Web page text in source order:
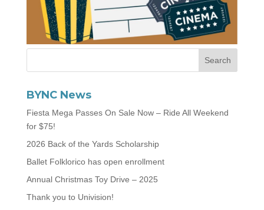
BYNC News
Fiesta Mega Passes On Sale Now – Ride All Weekend
for $75!
2026 Back of the Yards Scholarship
Ballet Folklorico has open enrollment
Annual Christmas Toy Drive – 2025
Thank you to Univision!